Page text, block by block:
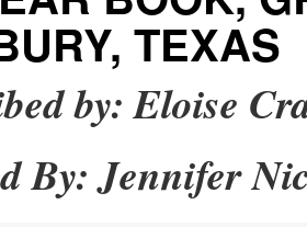
TEXAS
by: Eloise
By: Jennifer